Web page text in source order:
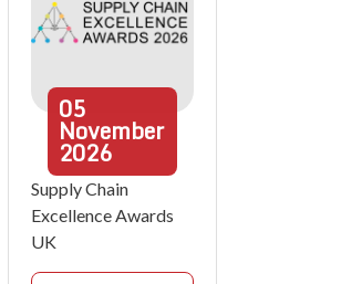
05
November
2026
Supply Chain
Excellence Awards
UK